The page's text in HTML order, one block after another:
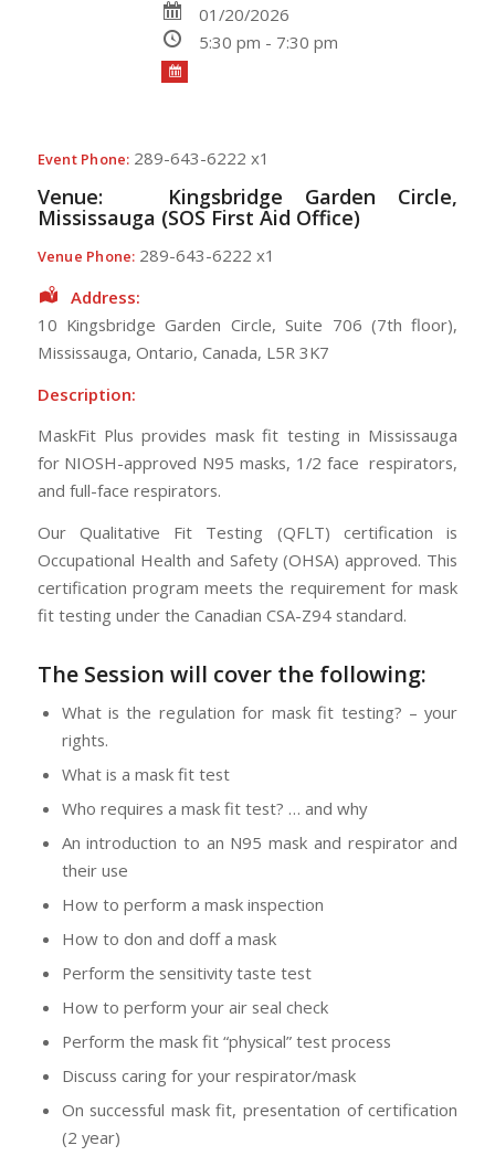
01/20/2026
5:30 pm - 7:30 pm
Event Phone: 289-643-6222 x1
Venue: Kingsbridge Garden Circle,
Mississauga (SOS First Aid Office)
Venue Phone: 289-643-6222 x1
Address:
10 Kingsbridge Garden Circle, Suite 706 (7th floor),
Mississauga, Ontario, Canada, L5R 3K7
Description:
MaskFit Plus provides mask fit testing in Mississauga
for NIOSH-approved N95 masks, 1/2 face respirators,
and full-face respirators.
Our Qualitative Fit Testing (QFLT) certification is
Occupational Health and Safety (OHSA) approved. This
certification program meets the requirement for mask
fit testing under the Canadian CSA-Z94 standard.
The Session will cover the following:
What is the regulation for mask fit testing? – your
rights.
What is a mask fit test
Who requires a mask fit test? … and why
An introduction to an N95 mask and respirator and
their use
How to perform a mask inspection
How to don and doff a mask
Perform the sensitivity taste test
How to perform your air seal check
Perform the mask fit “physical” test process
Discuss caring for your respirator/mask
On successful mask fit, presentation of certification
(2 year)